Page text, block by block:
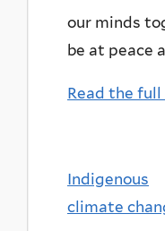
our minds
be at peace
Read the
Indigenous
climate